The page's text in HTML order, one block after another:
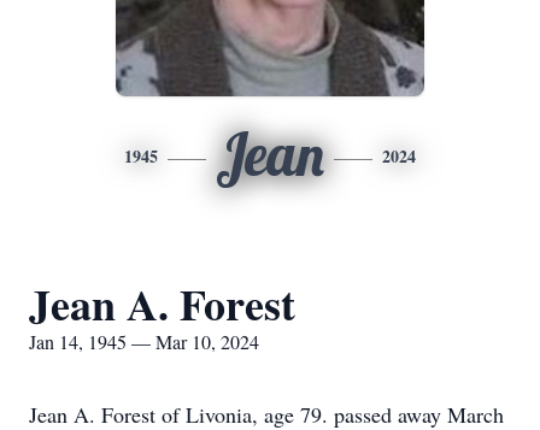
1945 Jean 2024
Jean A. Forest
Jan 14, 1945 — Mar 10, 2024
Jean A. Forest of Livonia, age 79. passed away March